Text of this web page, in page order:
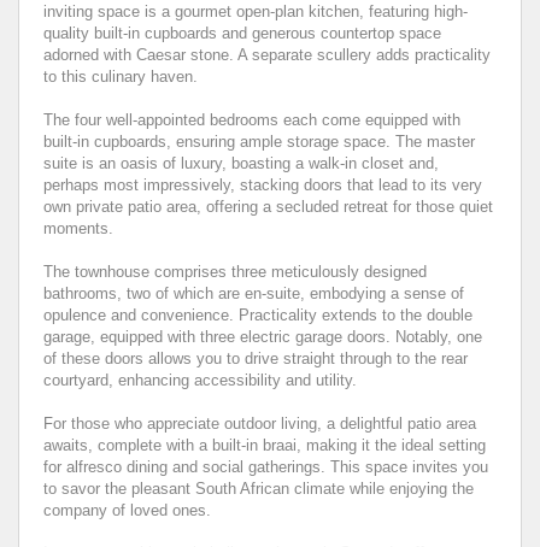
inviting space is a gourmet open-plan kitchen, featuring high-
quality built-in cupboards and generous countertop space
adorned with Caesar stone. A separate scullery adds practicality
to this culinary haven.
The four well-appointed bedrooms each come equipped with
built-in cupboards, ensuring ample storage space. The master
suite is an oasis of luxury, boasting a walk-in closet and,
perhaps most impressively, stacking doors that lead to its very
own private patio area, offering a secluded retreat for those quiet
moments.
The townhouse comprises three meticulously designed
bathrooms, two of which are en-suite, embodying a sense of
opulence and convenience. Practicality extends to the double
garage, equipped with three electric garage doors. Notably, one
of these doors allows you to drive straight through to the rear
courtyard, enhancing accessibility and utility.
For those who appreciate outdoor living, a delightful patio area
awaits, complete with a built-in braai, making it the ideal setting
for alfresco dining and social gatherings. This space invites you
to savor the pleasant South African climate while enjoying the
company of loved ones.